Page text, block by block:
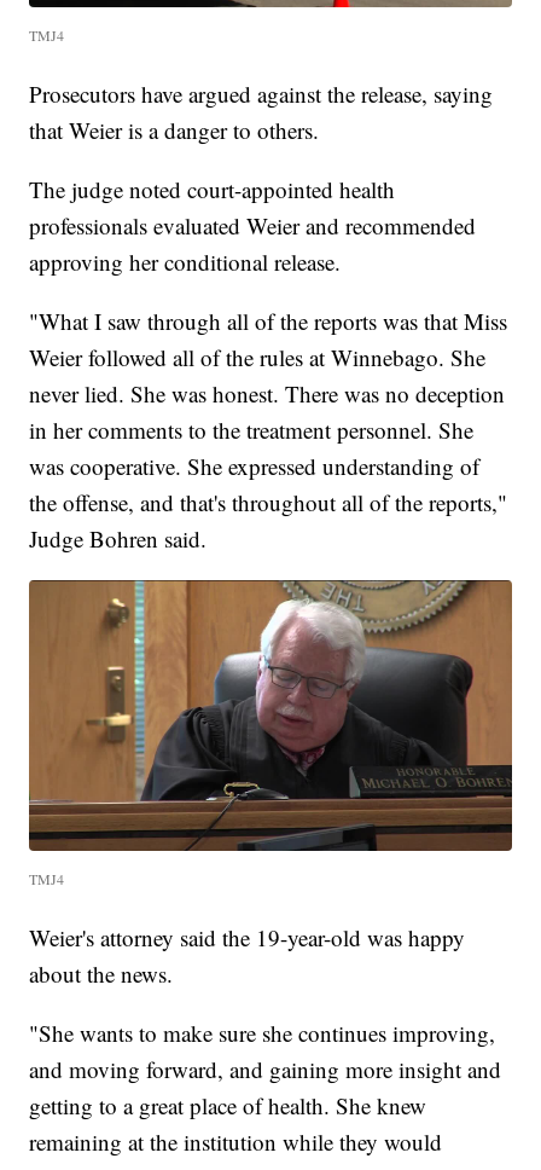
TMJ4
Prosecutors have argued against the release, saying
that Weier is a danger to others.
The judge noted court-appointed health
professionals evaluated Weier and recommended
approving her conditional release.
"What I saw through all of the reports was that Miss
Weier followed all of the rules at Winnebago. She
never lied. She was honest. There was no deception
in her comments to the treatment personnel. She
was cooperative. She expressed understanding of
the offense, and that's throughout all of the reports,"
Judge Bohren said.
TMJ4
Weier's attorney said the 19-year-old was happy
about the news.
"She wants to make sure she continues improving,
and moving forward, and gaining more insight and
getting to a great place of health. She knew
remaining at the institution while they would